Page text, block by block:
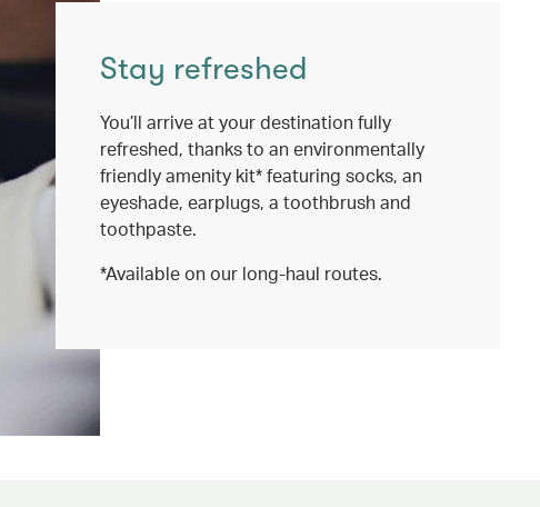
Stay refreshed
You’ll arrive at your destination fully
refreshed, thanks to an environmentally
friendly amenity kit* featuring socks, an
eyeshade, earplugs, a toothbrush and
toothpaste.
*Available on our long-haul routes.